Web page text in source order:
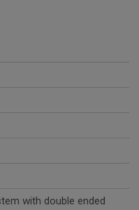
with double ended